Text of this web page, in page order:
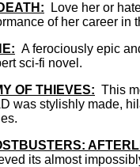
Love her or
of her career in
A ferociously epic
sci-fi novel.
OF THIEVES: This
was stylishly made,
its almost